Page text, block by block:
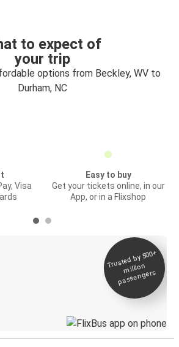
to expect of
your trip
options from Beckley, WV to
Durham, NC
Visa
Easy to buy
Get your tickets online, in our
App, or in a Flixshop
Trusted by 500+
million
passengers